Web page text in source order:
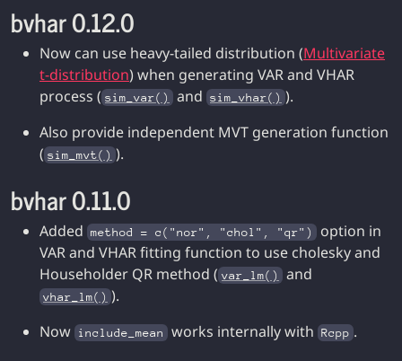
bvhar 0.12.0
Now can use heavy-tailed distribution (Multivariate
t-distribution) when generating VAR and VHAR
process ( sim_var() and sim_vhar() ).
Also provide independent MVT generation function
( sim_mvt() ).
bvhar 0.11.0
Added method = c("nor", "chol", "qr")
option in
VAR and VHAR fitting function to use cholesky and
Householder QR method ( var_lm() and
vhar_lm() ).
Now include_mean works internally with Rcpp .